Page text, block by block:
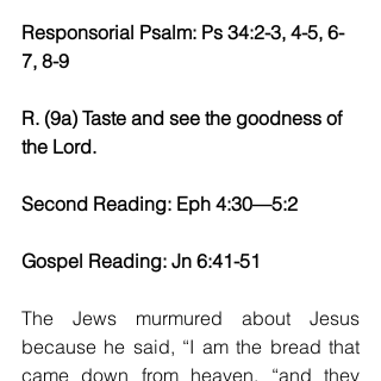
Responsorial Psalm: Ps 34:2-3, 4-5, 6-
7, 8-9
R. (9a) Taste and see the goodness of
the Lord.
Second Reading: Eph 4:30—5:2
Gospel Reading: Jn 6:41-51
The Jews murmured about Jesus
because he said, “I am the bread that
came down from heaven, “and they